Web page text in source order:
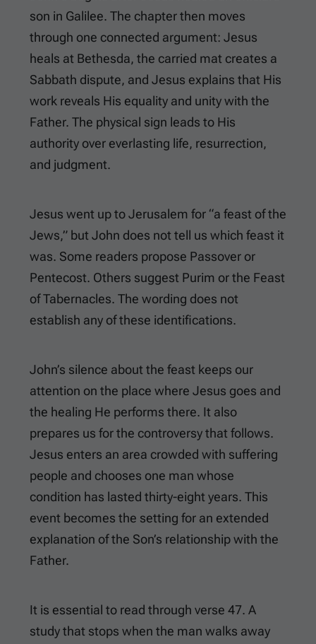
son in Galilee. The chapter then moves
through one connected argument: Jesus
heals at Bethesda, the carried mat creates a
Sabbath dispute, and Jesus explains that His
work reveals His equality and unity with the
Father. The physical sign leads to His
authority over everlasting life, resurrection,
and judgment.
Jesus went up to Jerusalem for “a feast of the
Jews,” but John does not tell us which feast it
was. Some readers propose Passover or
Pentecost. Others suggest Purim or the Feast
of Tabernacles. The wording does not
establish any of these identifications.
John’s silence about the feast keeps our
attention on the place where Jesus goes and
the healing He performs there. It also
prepares us for the controversy that follows.
Jesus enters an area crowded with suffering
people and chooses one man whose
condition has lasted thirty-eight years. This
event becomes the setting for an extended
explanation of the Son’s relationship with the
Father.
It is essential to read through verse 47. A
study that stops when the man walks away